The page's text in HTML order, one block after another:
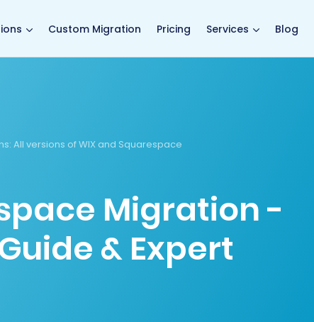
Custom Migration Pricing Services Blog
: All versions of WIX and Squarespace
Migration -
& Expert